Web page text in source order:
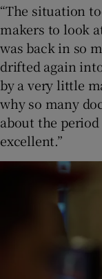
“The situation
makers to look
was back in so
drifted again
by a very little
why so many
about the
excellent.”